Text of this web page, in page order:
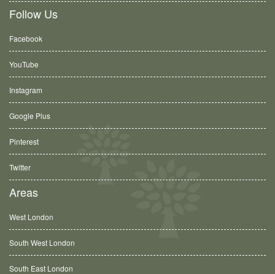
Follow Us
Facebook
YouTube
Instagram
Google Plus
Pinterest
Twitter
Areas
West London
South West London
South East London